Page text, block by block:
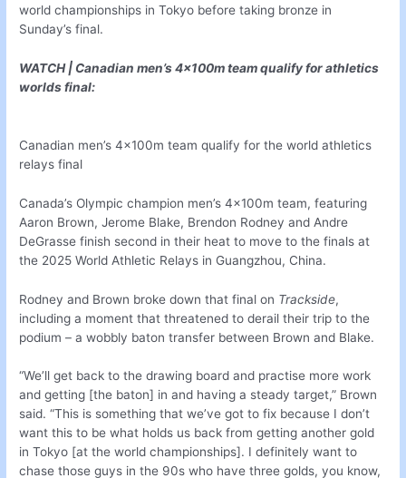
world championships in Tokyo before taking bronze in
Sunday’s final.
WATCH | Canadian men’s 4x100m team qualify for athletics
worlds final:
Canadian men’s 4x100m team qualify for the world athletics
relays final
Canada’s Olympic champion men’s 4x100m team, featuring
Aaron Brown, Jerome Blake, Brendon Rodney and Andre
DeGrasse finish second in their heat to move to the finals at
the 2025 World Athletic Relays in Guangzhou, China.
Rodney and Brown broke down that final on Trackside,
including a moment that threatened to derail their trip to the
podium – a wobbly baton transfer between Brown and Blake.
“We’ll get back to the drawing board and practise more work
and getting [the baton] in and having a steady target,” Brown
said. “This is something that we’ve got to fix because I don’t
want this to be what holds us back from getting another gold
in Tokyo [at the world championships]. I definitely want to
chase those guys in the 90s who have three golds, you know,